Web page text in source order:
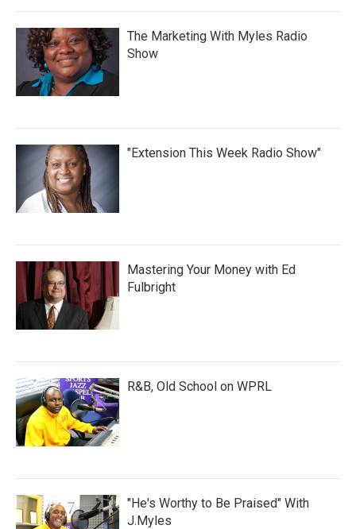
The Marketing With Myles Radio
Show
"Extension This Week Radio Show"
Mastering Your Money with Ed
Fulbright
R&B, Old School on WPRL
"He's Worthy to Be Praised" With
J.Myles